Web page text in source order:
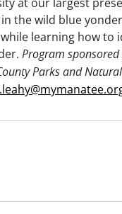
the wild blue
learning how to
Program sponsored
Parks and Natural